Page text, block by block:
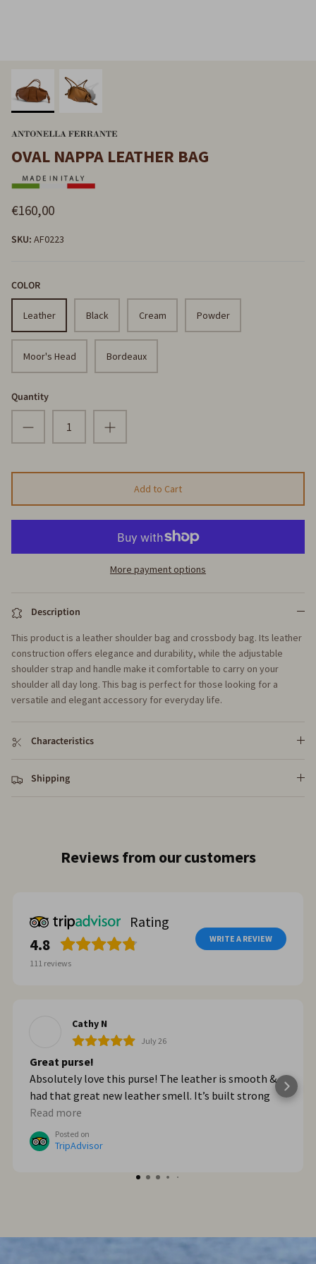
OVAL NAPPA LEATHER BAG
€160,00
SKU: AF0223
COLOR
Leather Black Cream Powder
Moor's Head Bordeaux
Quantity
Add to Cart
More payment options
Description
This product is a leather shoulder bag and crossbody bag. Its leather
construction offers elegance and durability, while the adjustable
shoulder strap and handle make it comfortable to carry on your
shoulder all day long. This bag is perfect for those looking for a
versatile and elegant accessory for everyday life.
Characteristics
Shipping
Reviews from our customers
Rating
4.8
111 reviews
WRITE A REVIEW
Cathy N
July 26
Great purse!
Absolutely love this purse! The leather is smooth &
had that great new leather smell. It’s built strong
too. When we got home from Italy, I wished I had
bought myself another one. I plan to go online & do
that!
Read more
Posted on
TripAdvisor